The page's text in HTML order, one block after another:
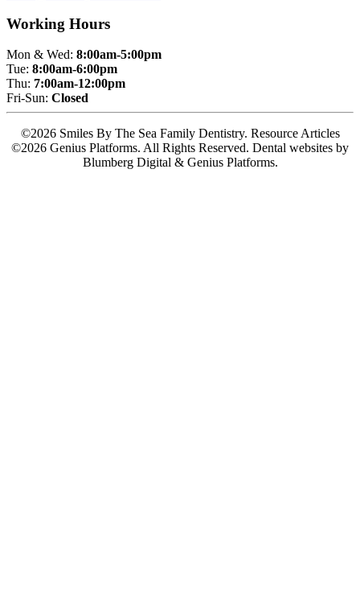
Working Hours
Mon & Wed: 8:00am-5:00pm
Tue: 8:00am-6:00pm
Thu: 7:00am-12:00pm
Fri-Sun: Closed
©2026 Smiles By The Sea Family Dentistry. Resource Articles
©2026 Genius Platforms. All Rights Reserved. Dental websites by
Blumberg Digital & Genius Platforms.